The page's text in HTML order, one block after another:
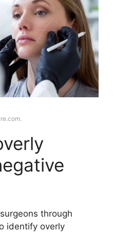
through
identify overly